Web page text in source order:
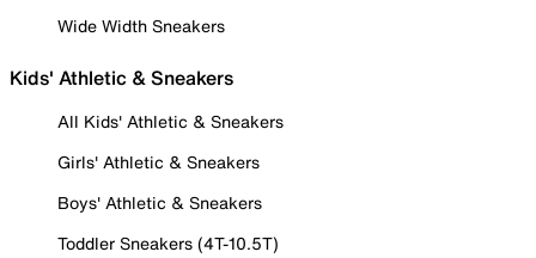
Wide Width Sneakers
Kids' Athletic & Sneakers
All Kids' Athletic & Sneakers
Girls' Athletic & Sneakers
Boys' Athletic & Sneakers
Toddler Sneakers (4T-10.5T)